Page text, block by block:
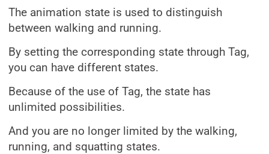
The animation state is used to distinguish
between walking and running.
By setting the corresponding state through Tag,
you can have different states.
Because of the use of Tag, the state has
unlimited possibilities.
And you are no longer limited by the walking,
running, and squatting states.